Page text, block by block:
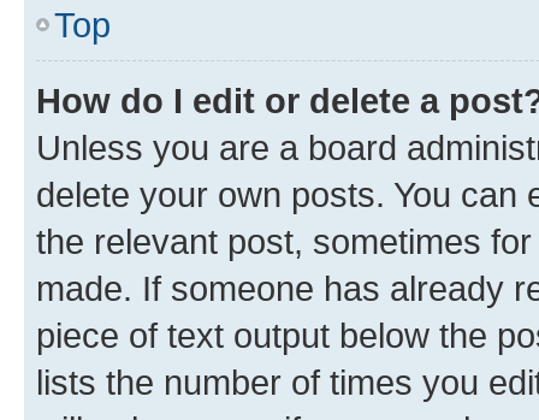
Top
How do I edit or delete a
Unless you are a board
delete your own posts. You can
the relevant post, sometimes
made. If someone has already
piece of text output below the
lists the number of times you